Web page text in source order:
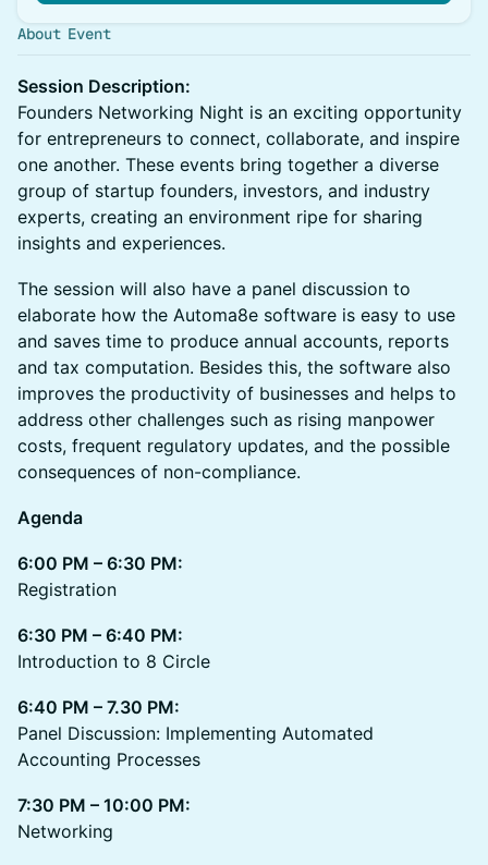
About Event
Session Description:
Founders Networking Night is an exciting opportunity
for entrepreneurs to connect, collaborate, and inspire
one another. These events bring together a diverse
group of startup founders, investors, and industry
experts, creating an environment ripe for sharing
insights and experiences.
The session will also have a panel discussion to
elaborate how the Automa8e software is easy to use
and saves time to produce annual accounts, reports
and tax computation. Besides this, the software also
improves the productivity of businesses and helps to
address other challenges such as rising manpower
costs, frequent regulatory updates, and the possible
consequences of non-compliance.
Agenda
6:00 PM – 6:30 PM:
Registration
6:30 PM – 6:40 PM:
Introduction to 8 Circle
6:40 PM – 7.30 PM:
Panel Discussion: Implementing Automated
Accounting Processes
7:30 PM – 10:00 PM:
Networking